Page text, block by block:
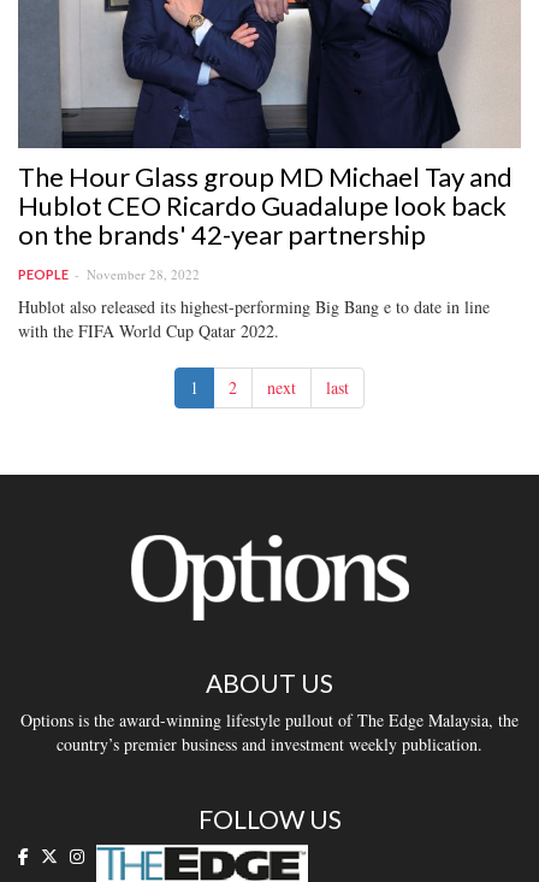
The Hour Glass group MD Michael Tay and
Hublot CEO Ricardo Guadalupe look back
on the brands' 42-year partnership
PEOPLE November 28, 2022
Hublot also released its highest-performing Big Bang e to date in line
with the FIFA World Cup Qatar 2022.
1 2 next last
ABOUT US
Options is the award-winning lifestyle pullout of The Edge Malaysia, the
country’s premier business and investment weekly publication.
FOLLOW US